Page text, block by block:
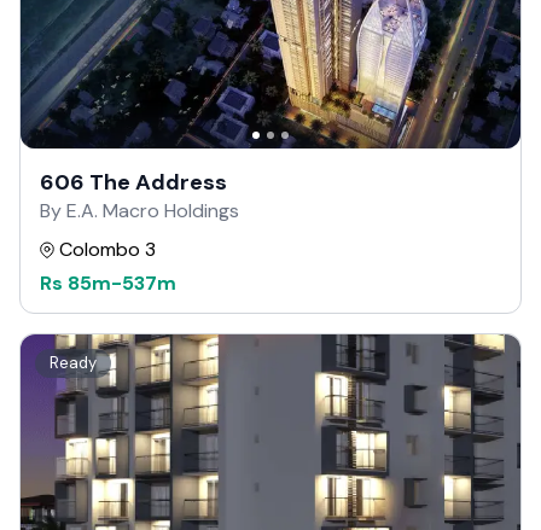
606 The Address
By E.A. Macro Holdings
Colombo 3
Rs 85m-537m
Ready